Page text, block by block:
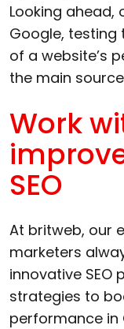
Looking
Google, testing
of a website’s
the main
Work
SEO
At britweb, our
marketers
innovative SEO
strategies to
performance in